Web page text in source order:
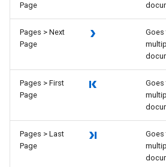
Page
Pages > Next
Page
Goes
Pages > First
Page
Goes
Pages > Last
Page
Goes